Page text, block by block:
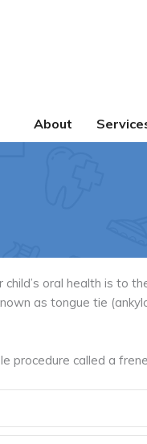
About
oral health is to
as tongue tie
procedure called a